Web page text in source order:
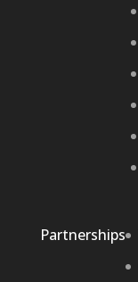
Partnerships